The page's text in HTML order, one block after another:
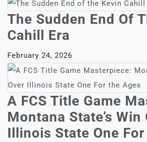
The Sudden End Of
Cahill Era
February 24, 2026
A FCS Title Game
Montana State’s Win
Illinois State One